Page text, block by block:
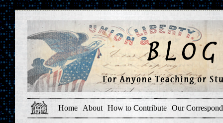
Home About How to Contribute Our